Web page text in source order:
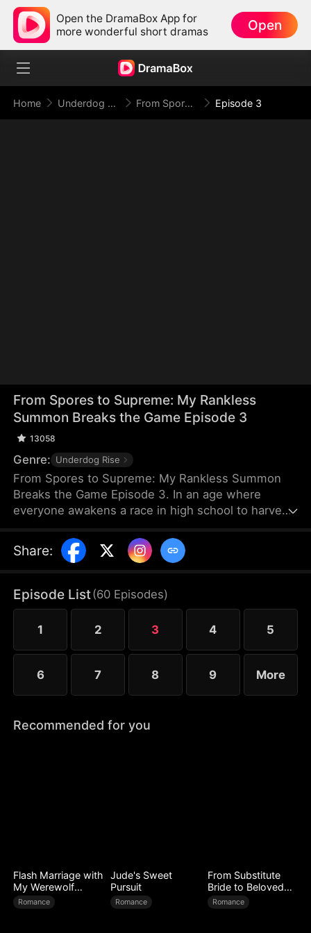
Open the DramaBox App for
more wonderful short dramas
Open
Home Underdog Rise From Spores to Supreme: My Rankless Summon Breaks the Game Episode 3
From Spores to Supreme: My Rankless
Summon Breaks the Game Episode 3
13058
Genre: Underdog Rise
From Spores to Supreme: My Rankless Summon
Breaks the Game Episode 3. In an age where
everyone awakens a race in high school to harvest
stronger races naturally makes the path to divinity
smoother. Ranked first in aptitude during the
Twelve-Winged Holy Seraph. Instead, I choose the
rankless mushroom...
Share:
Episode List(60 Episodes)
1 2 3 4 5
6 7 8 9 More
Recommended for you
Flash Marriage with
My Werewolf
Husband
Romance
Jude's Sweet
Pursuit
Romance
From Substitute
Bride to Beloved
Wife
Romance